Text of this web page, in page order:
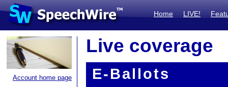
Home LIVE!
Account home page
Live coverage
E-Ballots